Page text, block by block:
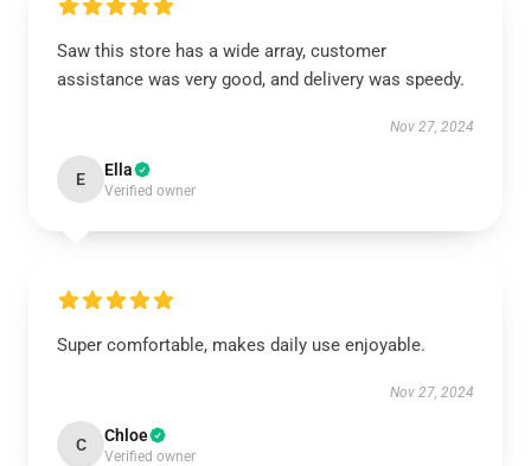
Saw this store has a wide array, customer
assistance was very good, and delivery was speedy.
Nov 27, 2024
E Ella
Verified owner
Super comfortable, makes daily use enjoyable.
Nov 27, 2024
C Chloe
Verified owner